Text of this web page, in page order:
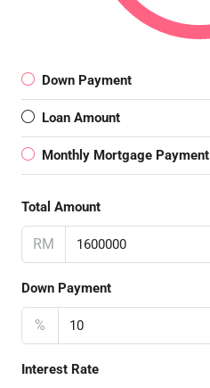
Down Payment
Loan Amount
Monthly Mortgage Payment
Total Amount
RM
Down Payment
%
Interest Rate